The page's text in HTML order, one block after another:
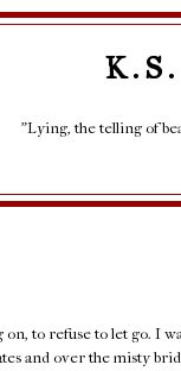
"Lying, the telling of
to refuse to let go. I
and over the misty